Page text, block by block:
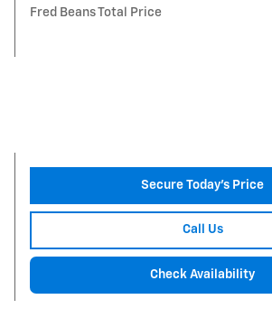
Fred Beans Total Price
Secure Today's Price
Call Us
Check Availability